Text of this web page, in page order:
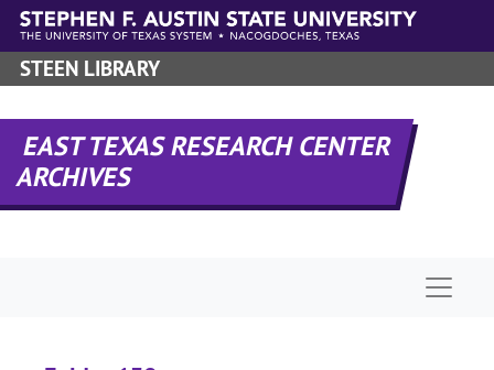
Skip to main content
STEEN LIBRARY
EAST TEXAS RESEARCH CENTER
ARCHIVES